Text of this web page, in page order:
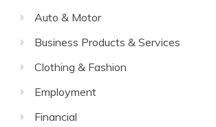
Auto & Motor
Business Products & Services
Clothing & Fashion
Employment
Financial